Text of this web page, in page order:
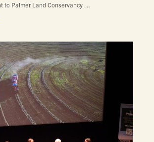
to Palmer Land Conservancy …